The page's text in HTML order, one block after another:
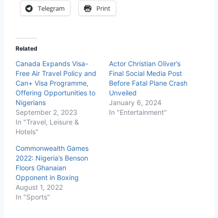
Telegram Print
Related
Canada Expands Visa-
Free Air Travel Policy and
Can+ Visa Programme,
Offering Opportunities to
Nigerians
September 2, 2023
In "Travel, Leisure &
Hotels"
Actor Christian Oliver’s
Final Social Media Post
Before Fatal Plane Crash
Unveiled
January 6, 2024
In "Entertainment"
Commonwealth Games
2022: Nigeria’s Benson
Floors Ghanaian
Opponent in Boxing
August 1, 2022
In "Sports"